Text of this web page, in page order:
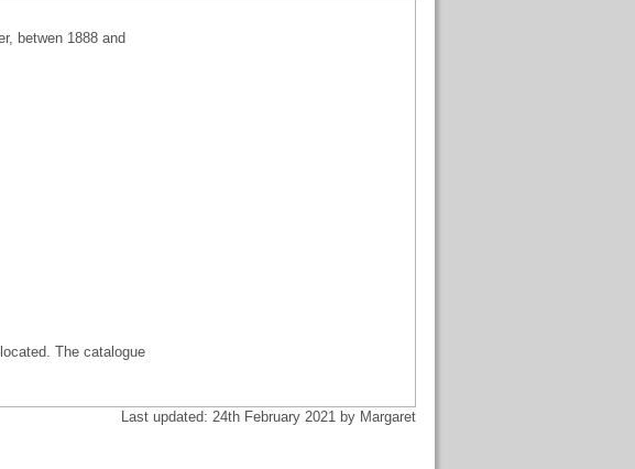
betwen 1888 and
The catalogue
Last updated: 24th February 2021 by Margaret